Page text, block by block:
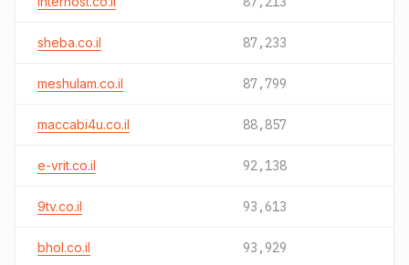
sheba.co.il 87,233
meshulam.co.il 87,799
maccabi4u.co.il 88,857
e-vrit.co.il 92,138
9tv.co.il 93,613
bhol.co.il 93,929